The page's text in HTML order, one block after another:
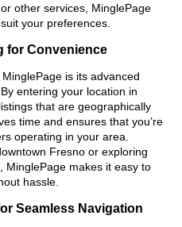
other services, MinglePage
your preferences.
for Convenience
is its advanced
entering your location in
that are geographically
time and ensures that you’re
operating in your area.
Fresno or exploring
MinglePage makes it easy to
hassle.
Seamless Navigation